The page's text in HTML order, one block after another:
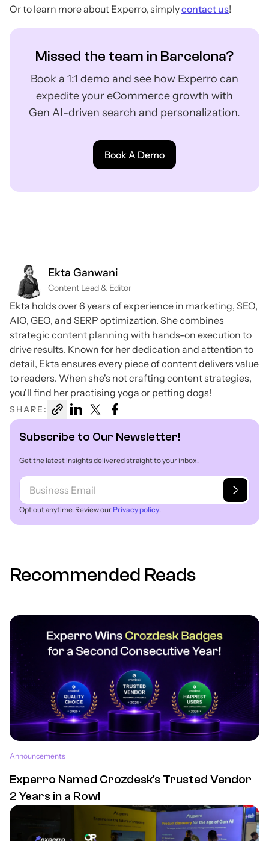
Or to learn more about Experro, simplycontact us!
Missed the team in Barcelona?
Book a 1:1 demo and see how Experro can
expedite your eCommerce growth with
Gen AI-driven search and personalization.
Book A Demo
Ekta Ganwani
Content Lead & Editor
Ekta holds over 6 years of experience in marketing, SEO,
AIO, GEO, and SERP optimization. She combines
strategic content planning with hands-on execution to
drive results. Known for her dedication and attention to
detail, Ekta ensures every piece of content delivers value
to readers. When she's not crafting content strategies,
you'll find her practising yoga or petting dogs!
SHARE:
Subscribe to Our Newsletter!
Get the latest insights delivered straight to your inbox.
Opt out anytime. Review our Privacy policy.
Recommended Reads
Announcements
Experro Named Crozdesk's Trusted Vendor
2 Years in a Row!